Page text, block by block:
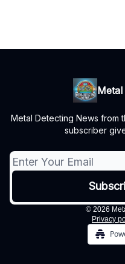
Metal Detecting News from
subscriber
© 2026
Privacy